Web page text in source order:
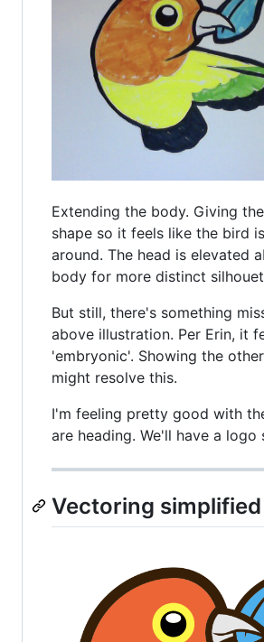
Extending the body. Giving
shape so it feels like the bird
around. The head is elevated
body for more distinct
But still, there's something
above illustration. Per Erin, it
'embryonic'. Showing the
might resolve this.
I'm feeling pretty good with
are heading. We'll have a logo
Vectoring